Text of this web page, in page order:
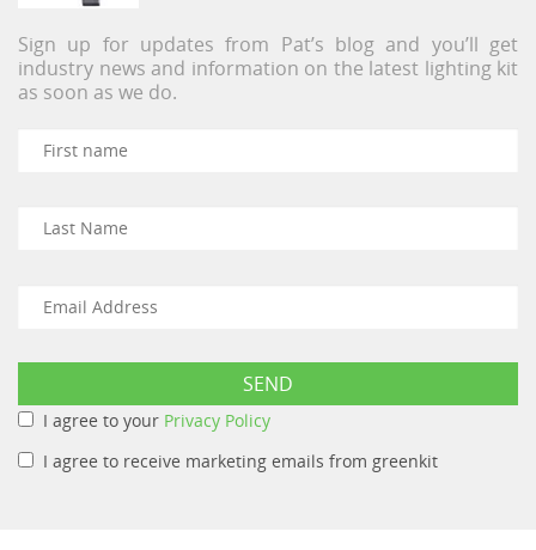
Sign up for updates from Pat’s blog and you’ll get
industry news and information on the latest lighting kit
as soon as we do.
I agree to your Privacy Policy
I agree to receive marketing emails from greenkit